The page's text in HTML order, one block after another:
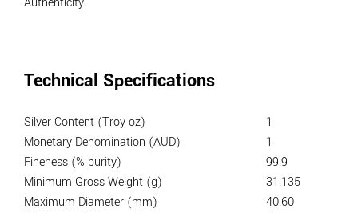
Technical Specifications
Silver Content (Troy oz)
1
Monetary Denomination (AUD)
1
Fineness (% purity)
99.9
Minimum Gross Weight (g)
31.135
Maximum Diameter (mm)
40.60